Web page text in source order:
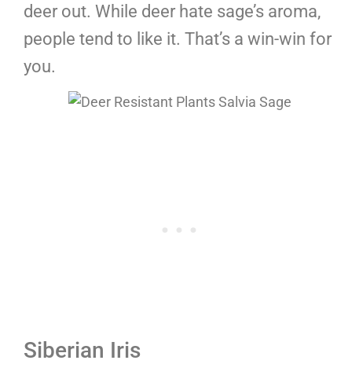
deer out. While deer hate sage’s aroma,
people tend to like it. That’s a win-win for
you.
Siberian Iris